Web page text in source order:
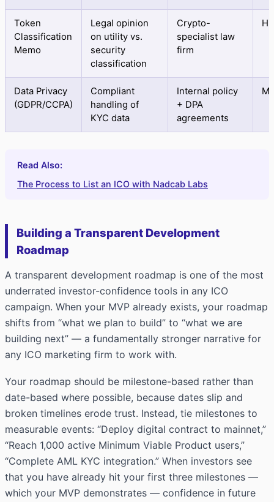
Token
Classification
Memo
Legal opinion
on utility vs.
security
classification
Crypto-
specialist law
firm
Data Privacy
(GDPR/CCPA)
Compliant
handling of
KYC data
Internal policy
+ DPA
agreements
Read Also:
The Process to List an ICO with Nadcab Labs
Building a Transparent Development
Roadmap
A transparent development roadmap is one of the most
underrated investor-confidence tools in any ICO
campaign. When your MVP already exists, your roadmap
shifts from “what we plan to build” to “what we are
building next” — a fundamentally stronger narrative for
any ICO marketing firm to work with.
Your roadmap should be milestone-based rather than
date-based where possible, because dates slip and
broken timelines erode trust. Instead, tie milestones to
measurable events: “Deploy digital contract to mainnet,”
“Reach 1,000 active Minimum Viable Product users,”
“Complete AML KYC integration.” When investors see
that you have already hit your first three milestones —
which your MVP demonstrates — confidence in future